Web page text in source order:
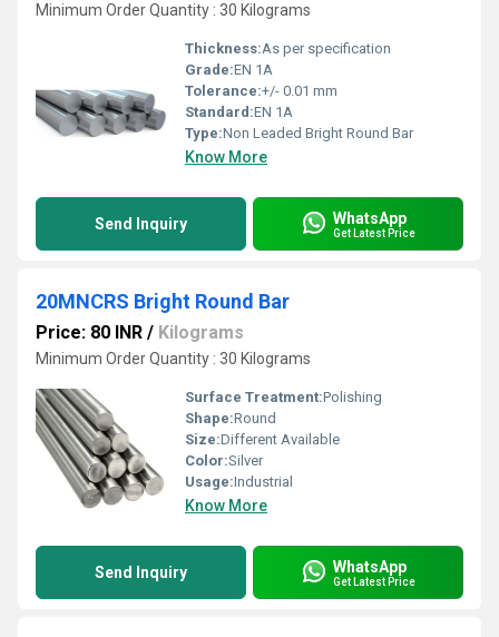
Minimum Order Quantity : 30 Kilograms
Thickness:As per specification
Grade:EN 1A
Tolerance:+/- 0.01 mm
Standard:EN 1A
Type:Non Leaded Bright Round Bar
Know More
Send Inquiry WhatsApp
Get Latest Price
20MNCRS Bright Round Bar
Price: 80 INR / Kilograms
Minimum Order Quantity : 30 Kilograms
Surface Treatment:Polishing
Shape:Round
Size:Different Available
Color:Silver
Usage:Industrial
Know More
Send Inquiry WhatsApp
Get Latest Price